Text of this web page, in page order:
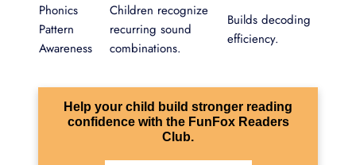
Phonics
Pattern
Awareness
Children recognize
recurring sound
combinations.
Builds decoding
efficiency.
Help your child build stronger reading
confidence with the FunFox Readers
Club.